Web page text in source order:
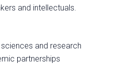
and intellectuals.
and research
partnerships